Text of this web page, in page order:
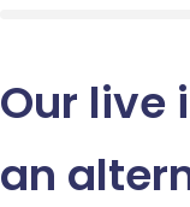
Our live
an